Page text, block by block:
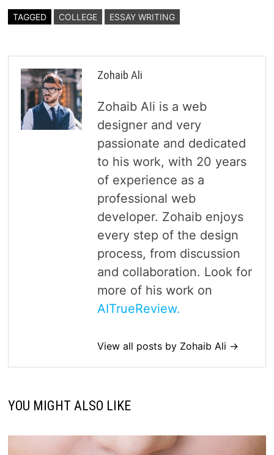
TAGGED COLLEGE ESSAY WRITING
Zohaib Ali
Zohaib Ali is a web
designer and very
passionate and dedicated
to his work, with 20 years
of experience as a
professional web
developer. Zohaib enjoys
every step of the design
process, from discussion
and collaboration. Look for
more of his work on
AITrueReview.
View all posts by Zohaib Ali →
YOU MIGHT ALSO LIKE